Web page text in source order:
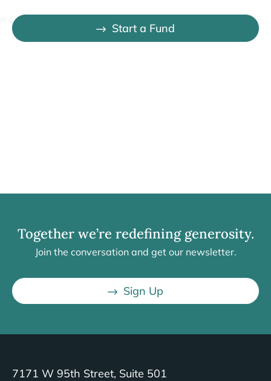
Start a Fund
Together we’re redefining generosity.
Join the conversation and get our newsletter.
Sign Up
7171 W 95th Street, Suite 501